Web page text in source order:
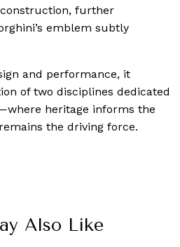
further
emblem subtly
and performance, it
of two disciplines dedicated
heritage informs the
the driving force.
Also Like